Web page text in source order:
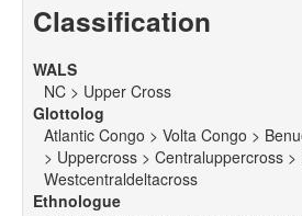
Classification
WALS
NC > Upper Cross
Glottolog
Atlantic Congo > Volta Congo >
> Uppercross > Centraluppercross >
Westcentraldeltacross
Ethnologue